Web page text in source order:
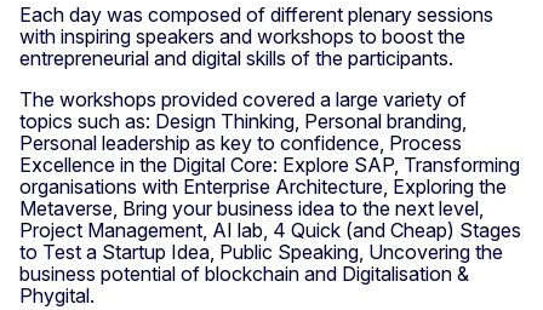
Each day was composed of different plenary sessions
with inspiring speakers and workshops to boost the
entrepreneurial and digital skills of the participants.
The workshops provided covered a large variety of
topics such as: Design Thinking, Personal branding,
Personal leadership as key to confidence, Process
Excellence in the Digital Core: Explore SAP, Transforming
organisations with Enterprise Architecture, Exploring the
Metaverse, Bring your business idea to the next level,
Project Management, AI lab, 4 Quick (and Cheap) Stages
to Test a Startup Idea, Public Speaking, Uncovering the
business potential of blockchain and Digitalisation &
Phygital.